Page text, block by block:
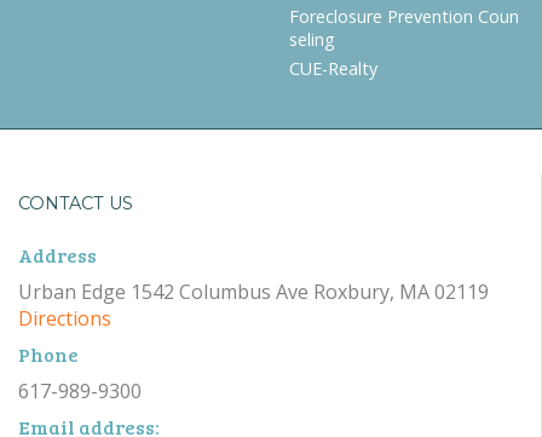
Foreclosure Prevention Coun
seling
CUE-Realty
CONTACT US
Address
Urban Edge 1542 Columbus Ave Roxbury, MA 02119
Directions
Phone
617-989-9300
Email address: